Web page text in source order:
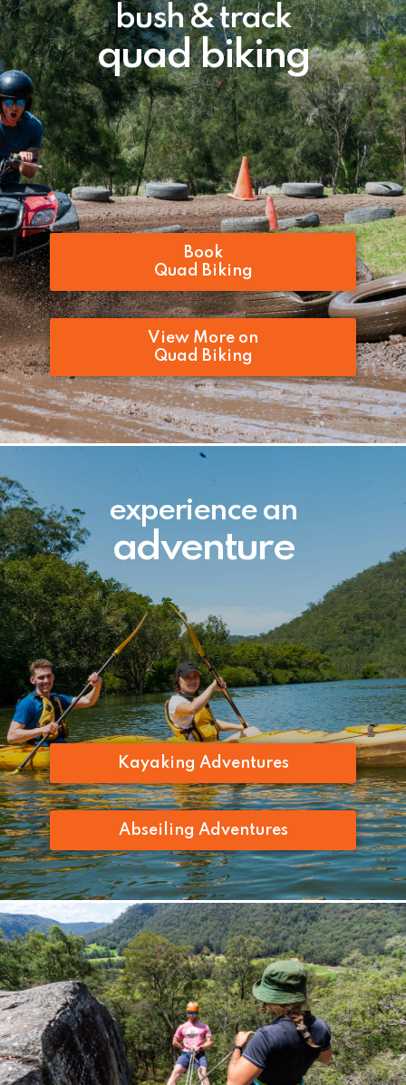
bush & track
quad biking
Book
Quad Biking
View More on
Quad Biking
experience an
adventure
Kayaking Adventures
Abseiling Adventures